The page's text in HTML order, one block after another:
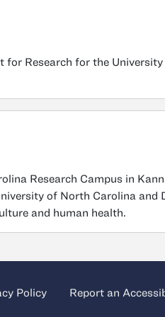
for Research for the
Research Campus in
of North Carolina and
and human health.
Policy Report an